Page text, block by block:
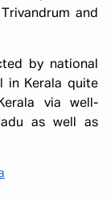
and
by national
in Kerala quite
via well-
as well as